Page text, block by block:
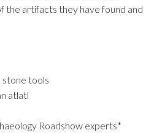
the artifacts they have found and
tools
atlatl
Roadshow experts*